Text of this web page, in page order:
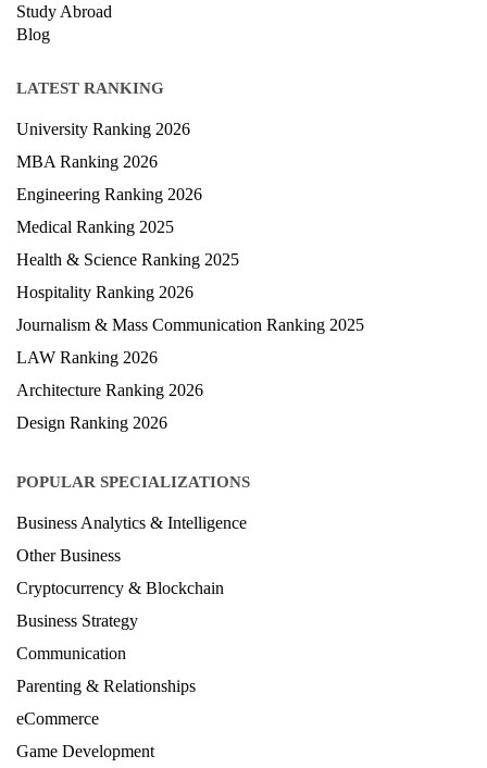
Study Abroad
Blog
LATEST RANKING
University Ranking 2026
MBA Ranking 2026
Engineering Ranking 2026
Medical Ranking 2025
Health & Science Ranking 2025
Hospitality Ranking 2026
Journalism & Mass Communication Ranking 2025
LAW Ranking 2026
Architecture Ranking 2026
Design Ranking 2026
POPULAR SPECIALIZATIONS
Business Analytics & Intelligence
Other Business
Cryptocurrency & Blockchain
Business Strategy
Communication
Parenting & Relationships
eCommerce
Game Development